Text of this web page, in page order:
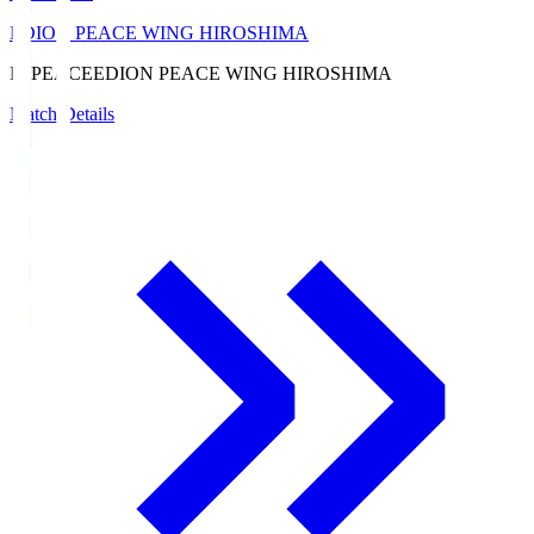
EDION PEACE WING HIROSHIMA
E. PEACEEDION PEACE WING HIROSHIMA
Match Details